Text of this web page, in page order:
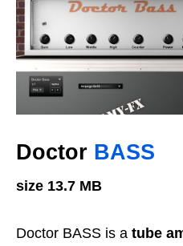
Doctor BASS
size 13.7 MB
Doctor BASS is a tube